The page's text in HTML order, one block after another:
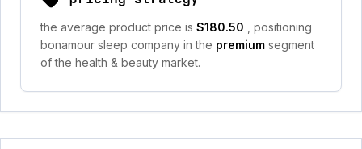
the average product price is $180.50
, positioning
bonamour sleep company in the premium segment
of the health & beauty market.